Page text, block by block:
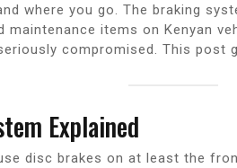
where you go. The braking
items on Kenyan
compromised. This post
Explained
disc brakes on at least the